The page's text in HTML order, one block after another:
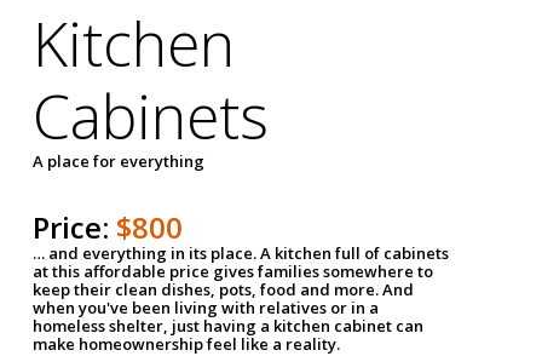
Kitchen
Cabinets
A place for everything
Price: $800
… and everything in its place. A kitchen full of cabinets
at this affordable price gives families somewhere to
keep their clean dishes, pots, food and more. And
when you've been living with relatives or in a
homeless shelter, just having a kitchen cabinet can
make homeownership feel like a reality.